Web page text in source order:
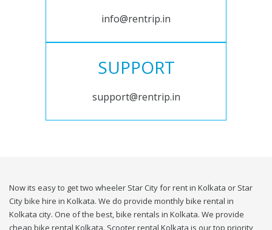
info@rentrip.in
SUPPORT
support@rentrip.in
Now its easy to get two wheeler Star City for rent in Kolkata or Star
City bike hire in Kolkata. We do provide monthly bike rental in
Kolkata city. One of the best, bike rentals in Kolkata. We provide
cheap bike rental Kolkata. Scooter rental Kolkata is our top priority